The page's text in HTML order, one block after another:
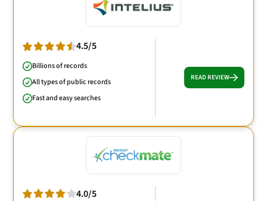
4.5/5
Billions of records
All types of public records
Fast and easy searches
READ REVIEW
4.0/5